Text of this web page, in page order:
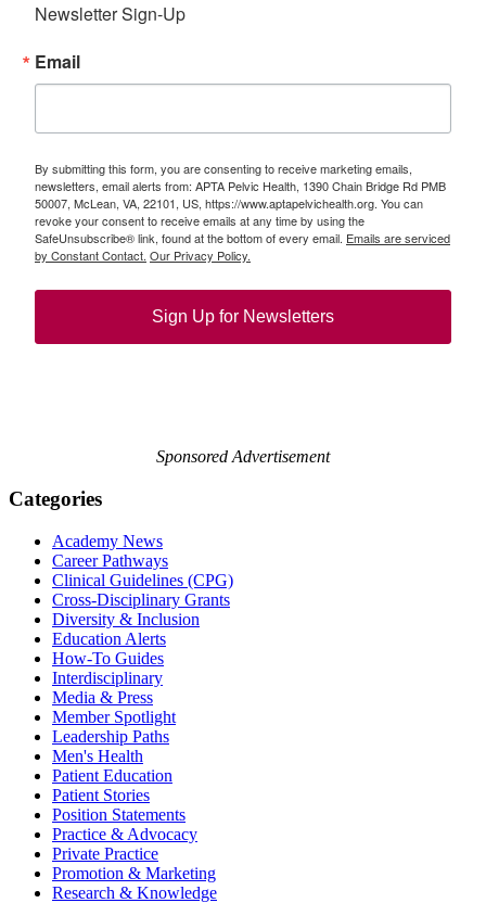
Newsletter Sign-Up
Email
By submitting this form, you are consenting to receive marketing emails,
newsletters, email alerts from: APTA Pelvic Health, 1390 Chain Bridge Rd PMB
50007, McLean, VA, 22101, US, https://www.aptapelvichealth.org. You can
revoke your consent to receive emails at any time by using the
SafeUnsubscribe® link, found at the bottom of every email. Emails are serviced
by Constant Contact. Our Privacy Policy.
Sign Up for Newsletters
Sponsored Advertisement
Categories
Academy News
Career Pathways
Clinical Guidelines (CPG)
Cross-Disciplinary Grants
Diversity & Inclusion
Education Alerts
How-To Guides
Interdisciplinary
Media & Press
Member Spotlight
Leadership Paths
Men's Health
Patient Education
Patient Stories
Position Statements
Practice & Advocacy
Private Practice
Promotion & Marketing
Research & Knowledge